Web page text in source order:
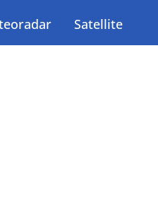
Satellite